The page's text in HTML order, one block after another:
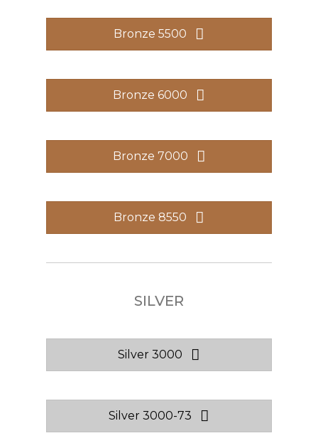
Bronze 5500
Bronze 6000
Bronze 7000
Bronze 8550
SILVER
Silver 3000
Silver 3000-73